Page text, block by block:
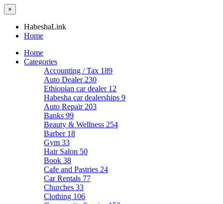
×
HabeshaLink
Home
Home
Categories
Accounting / Tax 189
Auto Dealer 230
Ethiopian car dealer 12
Habesha car dealerships 9
Auto Repair 203
Banks 99
Beauty & Wellness 254
Barber 18
Gym 33
Hair Salon 50
Book 38
Cafe and Pastries 24
Car Rentals 77
Churches 33
Clothing 106